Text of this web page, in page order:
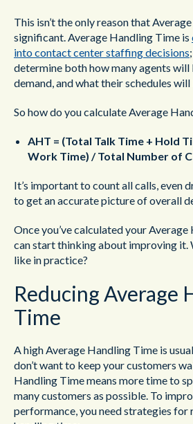
This isn’t the only reason that
significant. Average Handling Time is
into contact center staffing decisions
determine both how many agents will
demand, and what their schedules
So how do you calculate Average
AHT = (Total Talk Time + Hold
Work Time) / Total Number of
It’s important to count all calls, even
to get an accurate picture of overall
Once you’ve calculated your
can start thinking about improving it.
like in practice?
Reducing Average
Time
A high Average Handling Time is
don’t want to keep your customers
Handling Time means more time to
many customers as possible. To
performance, you need strategies for